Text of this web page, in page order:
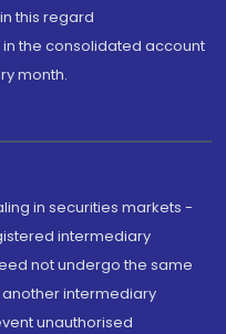
this regard
in the consolidated account
month.
in securities markets -
intermediary
not undergo the same
intermediary
unauthorised